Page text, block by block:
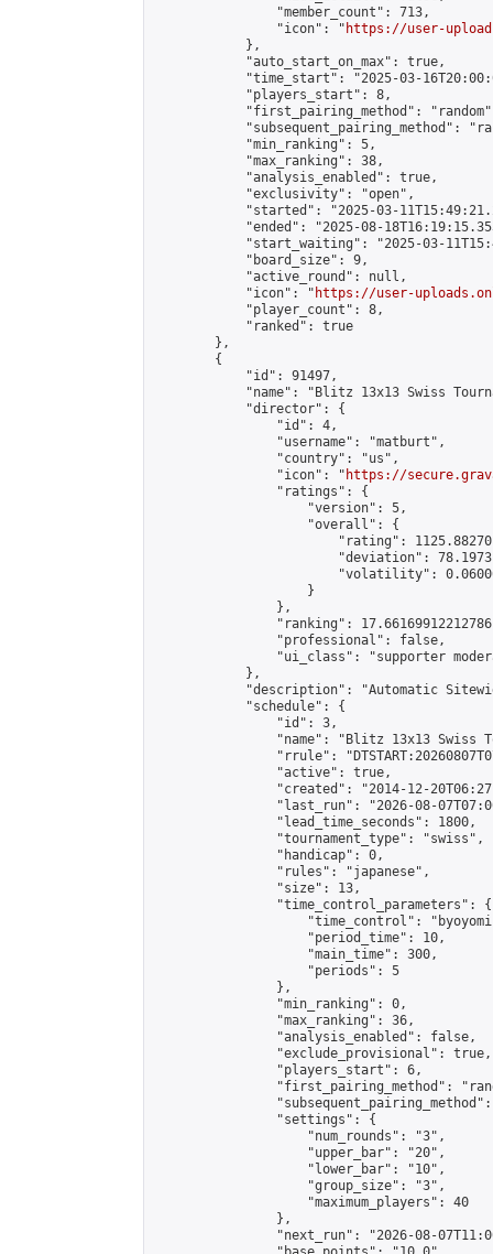
                "member_count": 713,
                "icon": "
https://user-
            },
            "auto_start_on_max": true,
"time_start": "2025-03-
            "players_start": 8,
"first_pairing_method":
"subsequent_pairing_method":
            "min_ranking": 5,
            "max_ranking": 38,
            "analysis_enabled": true,
            "exclusivity": "open",
"started": "2025-03-
"ended": "2025-08-
"start_waiting": "2025-03-
            "board_size": 9,
            "active_round": null,
            "icon": "
https://user-
            "player_count": 8,
            "ranked": true
        },
        {
            "id": 91497,
"name": "Blitz 13x13 Swiss
            "director": {
                "id": 4,
                "username": "matburt",
                "country": "us",
                "icon": "
https://
                "ratings": {
                    "version": 5,
                    "overall": {
"rating":
"deviation":
"volatility":
                    }
                },
"ranking":
                "professional": false,
"ui_class": "supporter
            },
"description": "Automatic
            "schedule": {
                "id": 3,
"name": "Blitz 13x13 Swiss
"rrule":
                "active": true,
"created": "2014-12-
"last_run": "2026-08-
                "lead_time_seconds": 1800,
                "tournament_type": "swiss",
                "handicap": 0,
                "rules": "japanese",
                "size": 13,
                "time_control_parameters": {
"time_control":
                    "period_time": 10,
                    "main_time": 300,
                    "periods": 5
                },
                "min_ranking": 0,
                "max_ranking": 36,
                "analysis_enabled": false,
                "exclude_provisional": true,
                "players_start": 6,
"first_pairing_method":
                "settings": {
                    "num_rounds": "3",
                    "upper_bar": "20",
                    "lower_bar": "10",
                    "group_size": "3",
                    "maximum_players": 40
                },
"next_run": "2026-08-